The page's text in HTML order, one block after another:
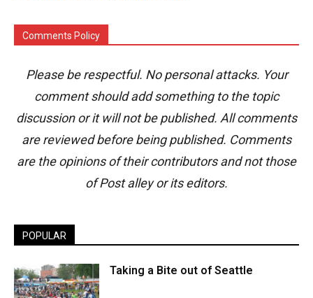
Comments Policy
Please be respectful. No personal attacks. Your
comment should add something to the topic
discussion or it will not be published. All comments
are reviewed before being published. Comments
are the opinions of their contributors and not those
of Post alley or its editors.
POPULAR
Taking a Bite out of Seattle